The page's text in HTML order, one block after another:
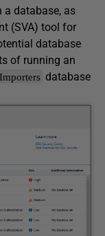
a database, as
(SVA) tool for
database
of running an
database